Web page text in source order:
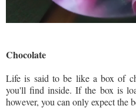
Chocolate
Life is said to be like a box of
you'll find inside. If the box is
however, you can only expect the